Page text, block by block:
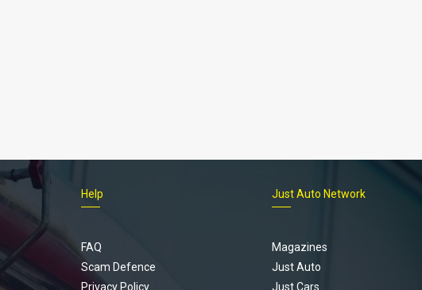
Help
FAQ
Scam Defence
Privacy Policy
Just Auto Network
Magazines
Just Auto
Just Cars